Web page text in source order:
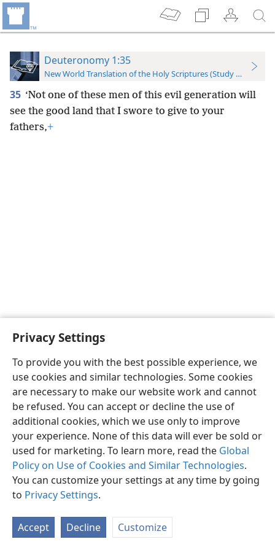
Privacy Settings
To provide you with the best possible experience, we
use cookies and similar technologies. Some cookies
are necessary to make our website work and cannot
be refused. You can accept or decline the use of
additional cookies, which we use only to improve
your experience. None of this data will ever be sold or
used for marketing. To learn more, read the Global
Policy on Use of Cookies and Similar Technologies.
You can customize your settings at any time by going
to Privacy Settings.
Accept Decline Customize
Deuteronomy 1:35
New World Translation of the Holy Scriptures (Study Edition)
35 ‘Not one of these men of this evil generation will
see the good land that I swore to give to your
fathers,+
English Preferences
Copyright© 2026 Watch Tower Bible and Tract Society of Pennsylvania
Privacy Settings